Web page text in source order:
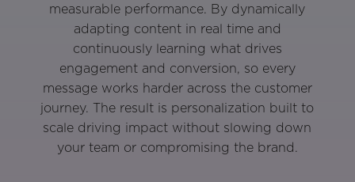
measurable performance. By dynamically
adapting content in real time and
continuously learning what drives
engagement and conversion, so every
message works harder across the customer
journey. The result is personalization built to
scale driving impact without slowing down
your team or compromising the brand.